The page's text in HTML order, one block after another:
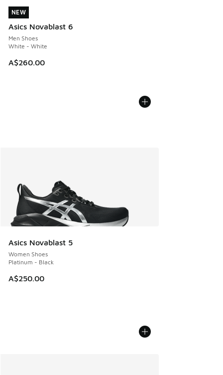
NEW
Asics Novablast 6
Men Shoes
White - White
A$260.00
NEW
Asics Novablast 5
Women Shoes
Platinum - Black
A$250.00